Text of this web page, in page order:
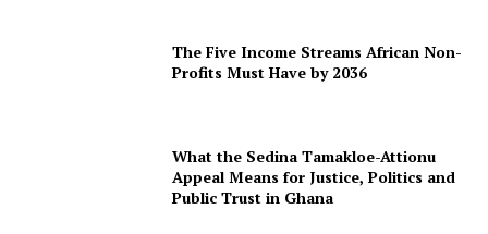
The Five Income Streams African Non-
Profits Must Have by 2036
What the Sedina Tamakloe-Attionu
Appeal Means for Justice, Politics and
Public Trust in Ghana